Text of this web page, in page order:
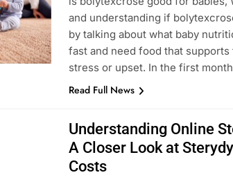
and understanding if
by talking about what baby
fast and need food that
stress or upset. In the first
Read Full News
Understanding Online
A Closer Look at
Costs